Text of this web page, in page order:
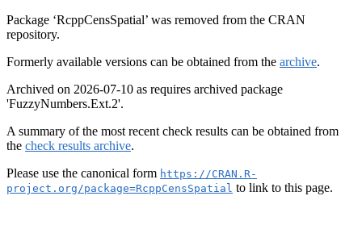
Package ‘RcppCensSpatial’ was removed from the CRAN
repository.
Formerly available versions can be obtained from the archive.
Archived on 2026-07-10 as requires archived package
'FuzzyNumbers.Ext.2'.
A summary of the most recent check results can be obtained from
the check results archive.
Please use the canonical form https://CRAN.R-
project.org/package=RcppCensSpatial to link to this page.